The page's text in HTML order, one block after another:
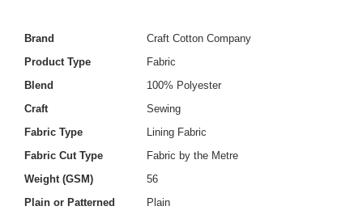
Brand
Craft Cotton Company
Product Type
Fabric
Blend
100% Polyester
Craft
Sewing
Fabric Type
Lining Fabric
Fabric Cut Type
Fabric by the Metre
Weight (GSM)
56
Plain or Patterned
Plain